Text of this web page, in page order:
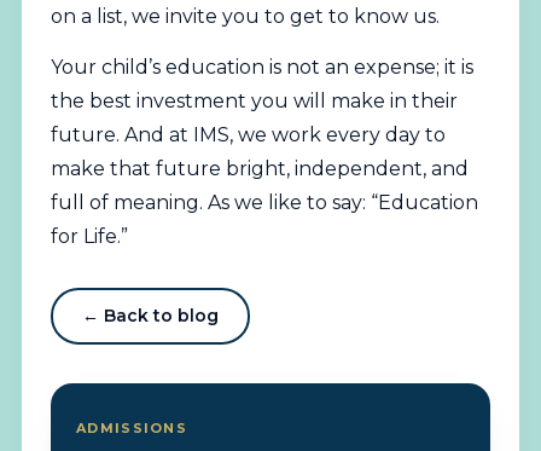
on a list, we invite you to get to know us.
Your child’s education is not an expense; it is
the best investment you will make in their
future. And at IMS, we work every day to
make that future bright, independent, and
full of meaning. As we like to say: “Education
for Life.”
← Back to blog
ADMISSIONS